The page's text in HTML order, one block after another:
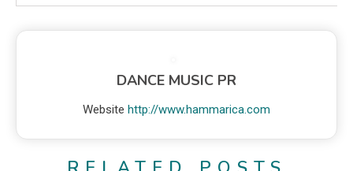
DANCE MUSIC PR
Website http://www.hammarica.com